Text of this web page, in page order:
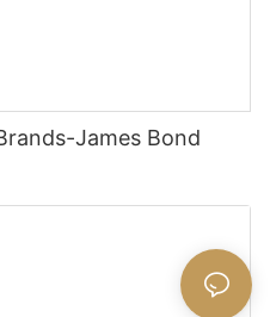
James Bond